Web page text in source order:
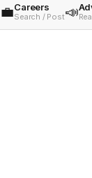
💼Careers
Search / Post📣